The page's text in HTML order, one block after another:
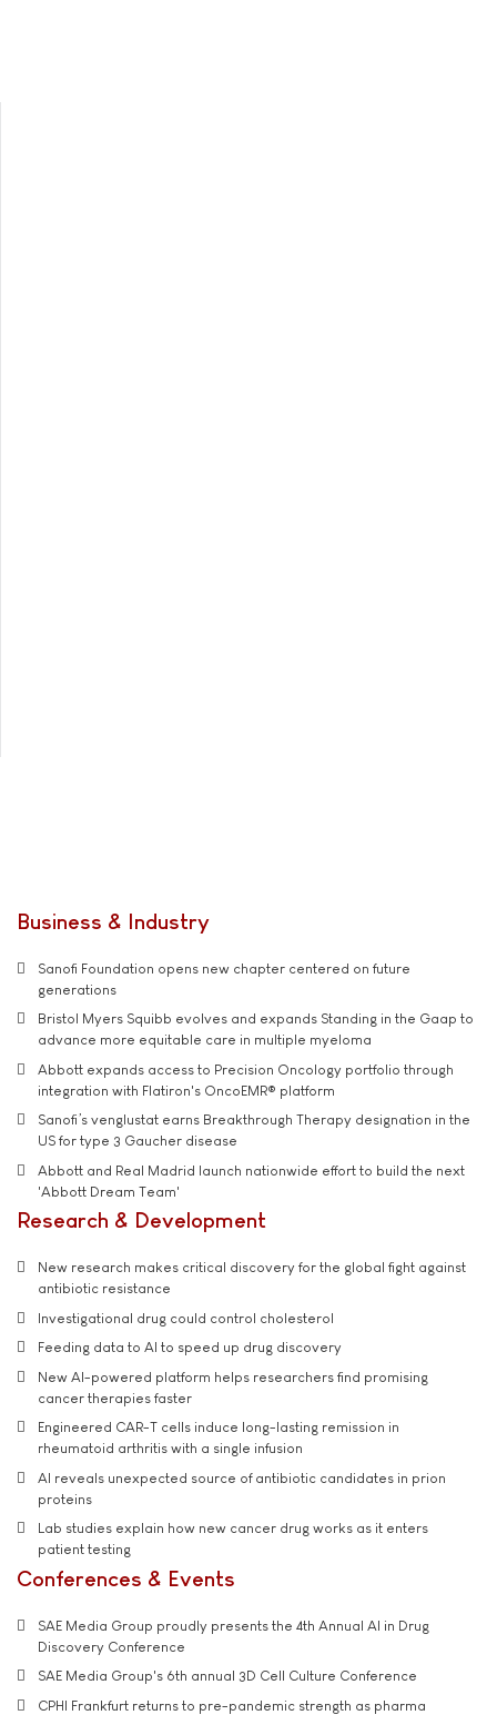
Business & Industry
Sanofi Foundation opens new chapter centered on future
generations
Bristol Myers Squibb evolves and expands Standing in the Gaap to
advance more equitable care in multiple myeloma
Abbott expands access to Precision Oncology portfolio through
integration with Flatiron's OncoEMR® platform
Sanofi’s venglustat earns Breakthrough Therapy designation in the
US for type 3 Gaucher disease
Abbott and Real Madrid launch nationwide effort to build the next
'Abbott Dream Team'
Research & Development
New research makes critical discovery for the global fight against
antibiotic resistance
Investigational drug could control cholesterol
Feeding data to AI to speed up drug discovery
New AI-powered platform helps researchers find promising
cancer therapies faster
Engineered CAR-T cells induce long-lasting remission in
rheumatoid arthritis with a single infusion
AI reveals unexpected source of antibiotic candidates in prion
proteins
Lab studies explain how new cancer drug works as it enters
patient testing
Conferences & Events
SAE Media Group proudly presents the 4th Annual AI in Drug
Discovery Conference
SAE Media Group's 6th annual 3D Cell Culture Conference
CPHI Frankfurt returns to pre-pandemic strength as pharma